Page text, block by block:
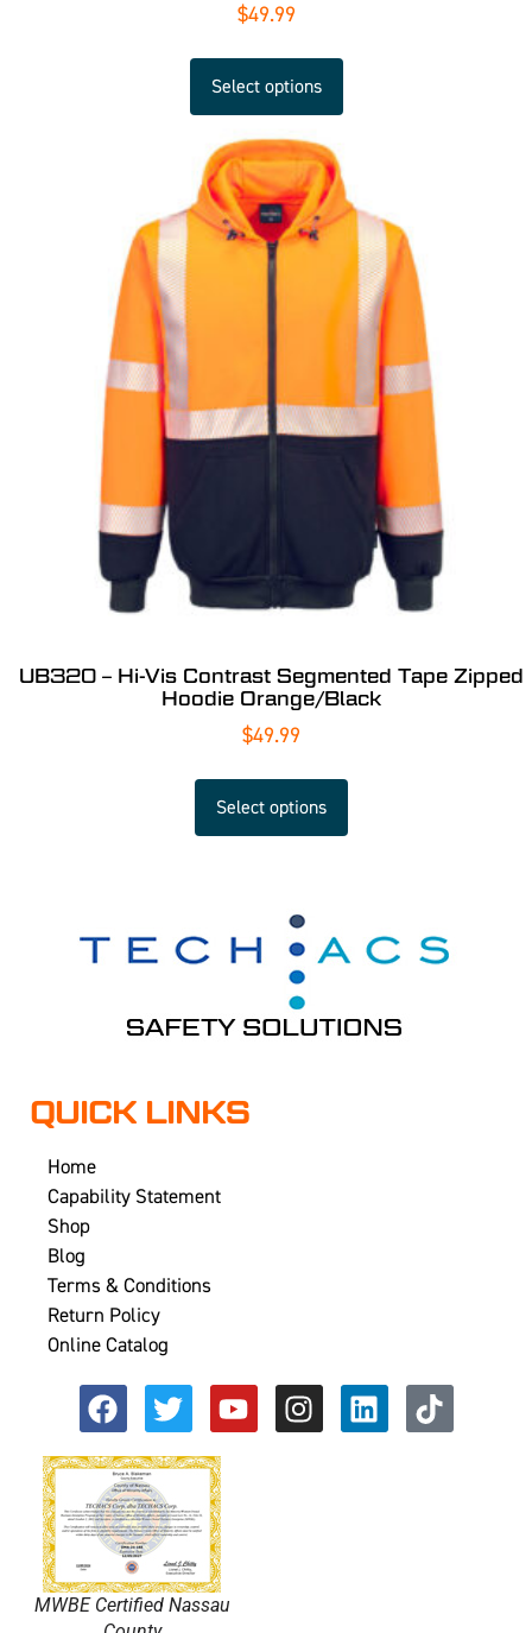
$49.99
Select options
UB320 – Hi-Vis Contrast Segmented Tape Zipped
Hoodie Orange/Black
$49.99
Select options
QUICK LINKS
Home
Capability Statement
Shop
Blog
Terms & Conditions
Return Policy
Online Catalog
MWBE Certified Nassau